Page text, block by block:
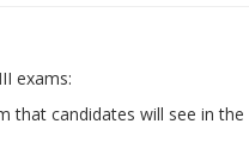
exams:
that candidates will see in the